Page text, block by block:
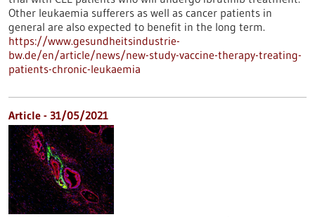
Other leukaemia sufferers as well as cancer patients in
general are also expected to benefit in the long term.
https://www.gesundheitsindustrie-
bw.de/en/article/news/new-study-vaccine-therapy-treating-
patients-chronic-leukaemia
Article - 31/05/2021